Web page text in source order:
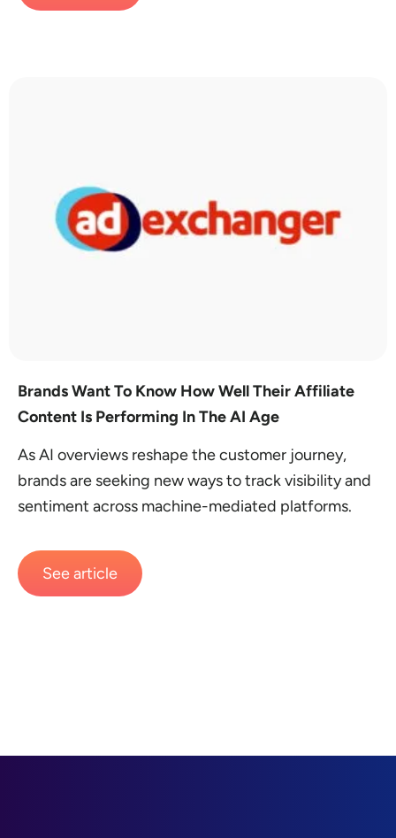
Brands Want To Know How Well Their Affiliate
Content Is Performing In The AI Age
As AI overviews reshape the customer journey,
brands are seeking new ways to track visibility and
sentiment across machine-mediated platforms.
See article